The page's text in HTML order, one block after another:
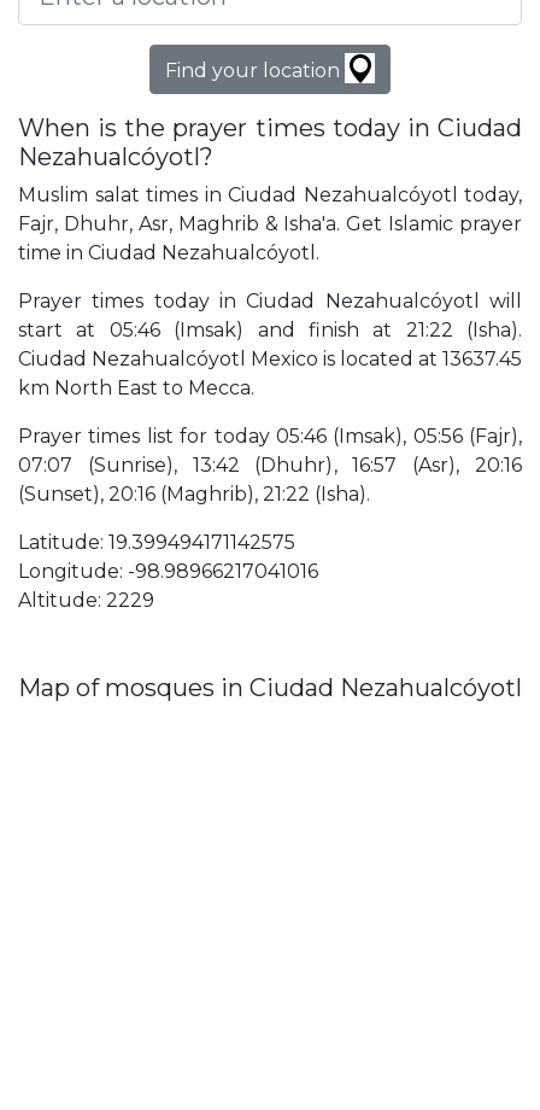
Find your location
When is the prayer times today in Ciudad
Nezahualcóyotl?
Muslim salat times in Ciudad Nezahualcóyotl today,
Fajr, Dhuhr, Asr, Maghrib & Isha'a. Get Islamic prayer
time in Ciudad Nezahualcóyotl.
Prayer times today in Ciudad Nezahualcóyotl will
start at 05:46 (Imsak) and finish at 21:22 (Isha).
Ciudad Nezahualcóyotl Mexico is located at 13637.45
km North East to Mecca.
Prayer times list for today 05:46 (Imsak), 05:56 (Fajr),
07:07 (Sunrise), 13:42 (Dhuhr), 16:57 (Asr), 20:16
(Sunset), 20:16 (Maghrib), 21:22 (Isha).
Latitude: 19.399494171142575
Longitude: -98.98966217041016
Altitude: 2229
Map of mosques in Ciudad Nezahualcóyotl